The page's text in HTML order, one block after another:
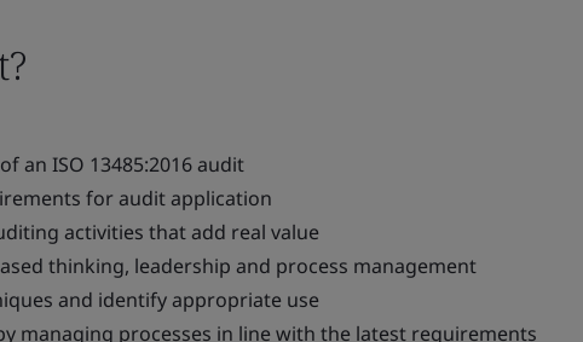
an ISO 13485:2016 audit
for audit application
activities that add real value
thinking, leadership and process management
and identify appropriate use
managing processes in line with the latest requirements